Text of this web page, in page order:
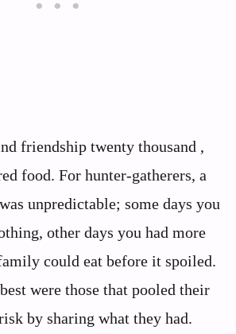
friendship twenty thousand ,
food. For hunter‑gatherers, a
unpredictable; some days you
other days you had more
could eat before it spoiled.
were those that pooled their
by sharing what they had.